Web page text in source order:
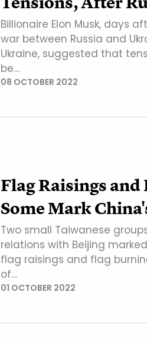
Billionaire Elon Musk, days
war between Russia and
Ukraine, suggested that
be…
08 OCTOBER 2022
Flag Raisings
Some Mark
Two small Taiwanese
relations with Beijing
flag raisings and flag
of…
01 OCTOBER 2022